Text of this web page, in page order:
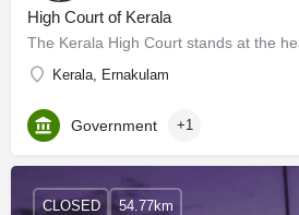
High Court of Kerala
Kerala, Ernakulam
Government +1
CLOSED 54.77km